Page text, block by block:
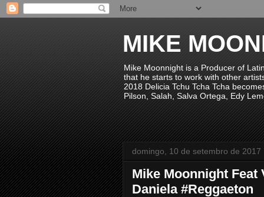
MIKE
Mike Moonnight is a Producer of
that he starts to work with other
2018 Delicia Tchu Tcha Tcha
Pilson, Salah, Salva Ortega, Edy
domingo, 10 de setembro de 2017
Mike Moonnight
Daniela #Reggaeton